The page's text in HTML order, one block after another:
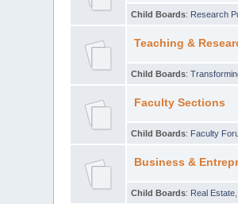
Child Boards: Research
Teaching &
Child Boards:
Faculty Sections
Child Boards: Faculty
Business &
Child Boards: Real Estate